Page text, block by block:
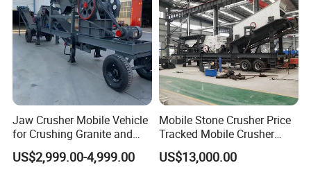
Jaw Crusher Mobile Vehicle
for Crushing Granite and
Quartz Stone
US$2,999.00-4,999.00
Mobile Stone Crusher Price
Tracked Mobile Crusher
Station
US$13,000.00